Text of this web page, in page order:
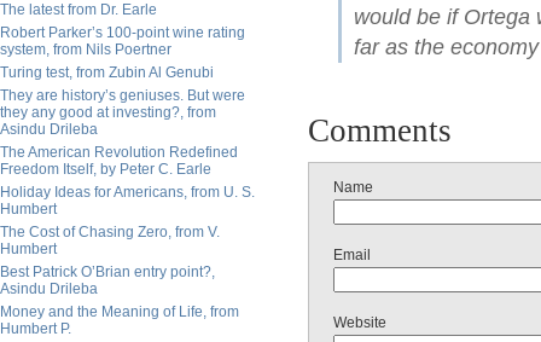
The latest from Dr. Earle
Robert Parker’s 100-point wine rating
system, from Nils Poertner
Turing test, from Zubin Al Genubi
They are history’s geniuses. But were
they any good at investing?, from
Asindu Drileba
The American Revolution Redefined
Freedom Itself, by Peter C. Earle
Holiday Ideas for Americans, from U. S.
Humbert
The Cost of Chasing Zero, from V.
Humbert
Best Patrick O’Brian entry point?,
Asindu Drileba
Money and the Meaning of Life, from
Humbert P.
would be if Ortega
far as the
Comments
Name
Email
Website